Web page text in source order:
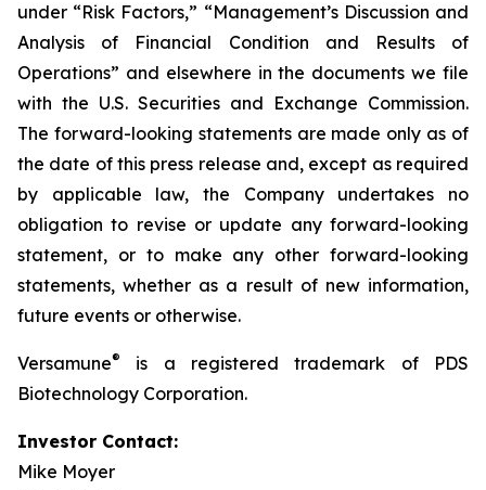
under “Risk Factors,” “Management’s Discussion and
Analysis of Financial Condition and Results of
Operations” and elsewhere in the documents we file
with the U.S. Securities and Exchange Commission.
The forward-looking statements are made only as of
the date of this press release and, except as required
by applicable law, the Company undertakes no
obligation to revise or update any forward-looking
statement, or to make any other forward-looking
statements, whether as a result of new information,
future events or otherwise.
Versamune®
is a registered trademark of PDS
Biotechnology Corporation.
Investor Contact:
Mike Moyer